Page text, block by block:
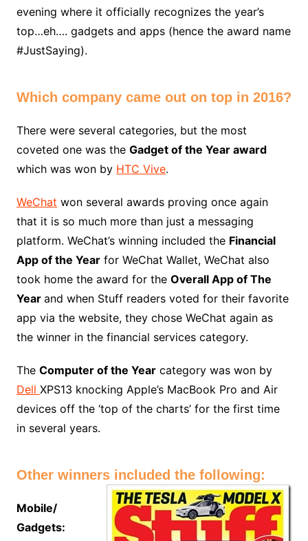
evening where it officially recognizes the year’s
top…eh…. gadgets and apps (hence the award name
#JustSaying).
Which company came out on top in 2016?
There were several categories, but the most
coveted one was the Gadget of the Year award
which was won by HTC Vive.
WeChat won several awards proving once again
that it is so much more than just a messaging
platform. WeChat’s winning included the Financial
App of the Yearfor WeChat Wallet, WeChat also
took home the award for the Overall App of The
Year and when Stuff readers voted for their favorite
app via the website, they chose WeChat again as
the winner in the financial services category.
The Computer of the Yearcategory was won by
Dell XPS13 knocking Apple’s MacBook Pro and Air
devices off the ‘top of the charts’ for the first time
in several years.
Other winners included the following:
Mobile/
Gadgets: